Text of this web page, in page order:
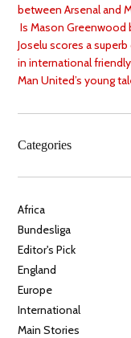
between Arsenal and
Is Mason Greenwood
Joselu scores a
in international friendly
Man United’s young
Categories
Africa
Bundesliga
Editor's Pick
England
Europe
International
Main Stories